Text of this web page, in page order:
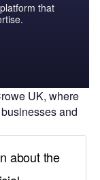
that
UK, where
and